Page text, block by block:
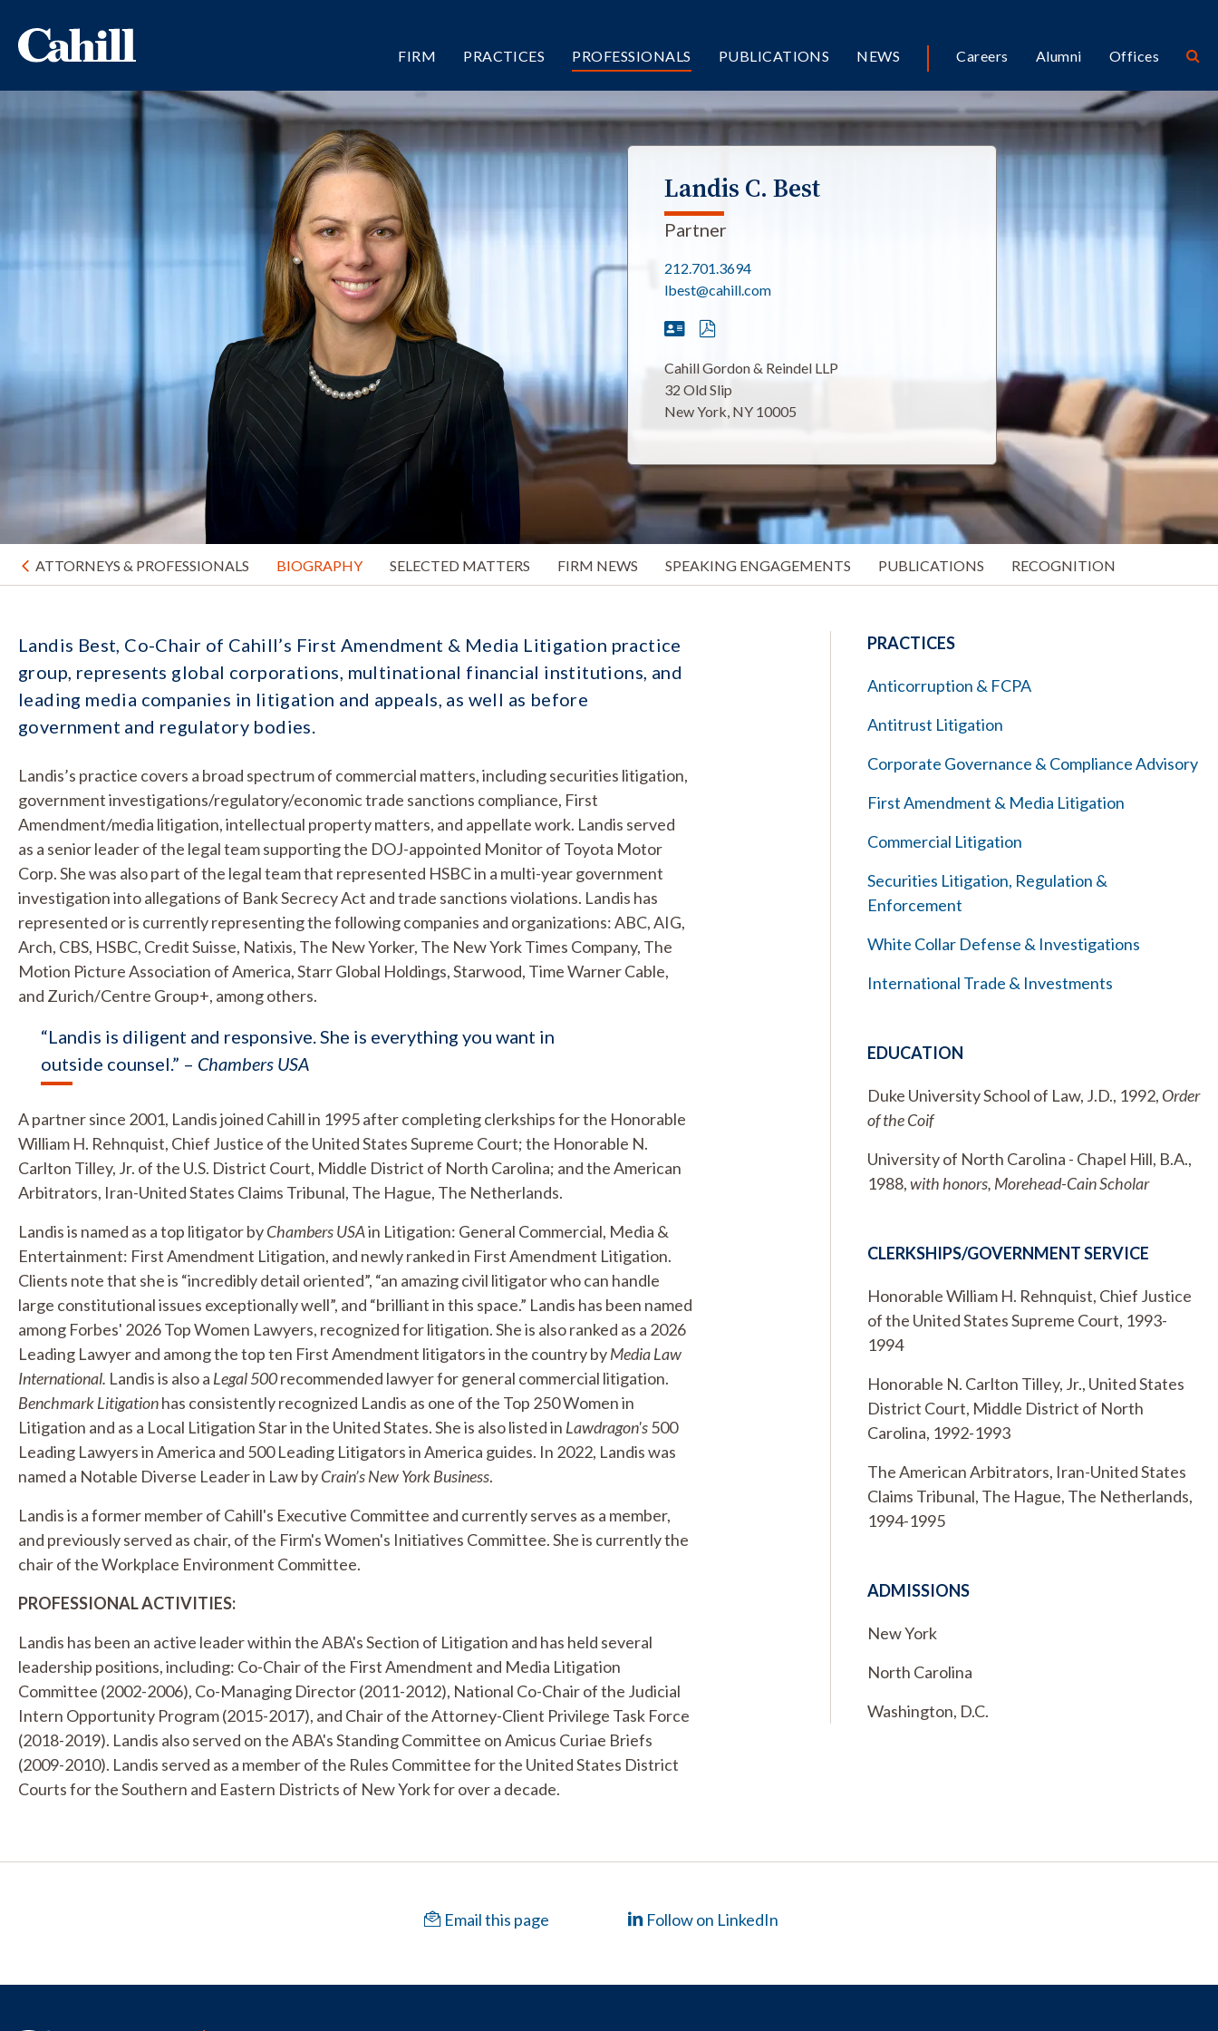
FIRM PRACTICES PROFESSIONALS PUBLICATIONS NEWS Careers Alumni Offices
Landis C. Best
Partner
212.701.3694
lbest@cahill.com
Cahill Gordon & Reindel LLP
32 Old Slip
New York, NY 10005
ATTORNEYS & PROFESSIONALS BIOGRAPHY SELECTED MATTERS FIRM NEWS SPEAKING ENGAGEMENTS PUBLICATIONS RECOGNITION
Landis Best, Co-Chair of Cahill’s First Amendment & Media Litigation practice
group, represents global corporations, multinational financial institutions, and
leading media companies in litigation and appeals, as well as before
government and regulatory bodies.
Landis’s practice covers a broad spectrum of commercial matters, including securities litigation,
government investigations/regulatory/economic trade sanctions compliance, First
Amendment/media litigation, intellectual property matters, and appellate work. Landis served
as a senior leader of the legal team supporting the DOJ-appointed Monitor of Toyota Motor
Corp. She was also part of the legal team that represented HSBC in a multi-year government
investigation into allegations of Bank Secrecy Act and trade sanctions violations. Landis has
represented or is currently representing the following companies and organizations: ABC, AIG,
Arch, CBS, HSBC, Credit Suisse, Natixis, The New Yorker, The New York Times Company, The
Motion Picture Association of America, Starr Global Holdings, Starwood, Time Warner Cable,
and Zurich/Centre Group+, among others.
“Landis is diligent and responsive. She is everything you want in
outside counsel.” – Chambers USA
A partner since 2001, Landis joined Cahill in 1995 after completing clerkships for the Honorable
William H. Rehnquist, Chief Justice of the United States Supreme Court; the Honorable N.
Carlton Tilley, Jr. of the U.S. District Court, Middle District of North Carolina; and the American
Arbitrators, Iran-United States Claims Tribunal, The Hague, The Netherlands.
Landis is named as a top litigator byChambers USAin Litigation: General Commercial, Media &
Entertainment: First Amendment Litigation, and newly ranked in First Amendment Litigation.
Clients note that she is “incredibly detail oriented”, “an amazing civil litigator who can handle
large constitutional issues exceptionally well”, and “brilliant in this space.” Landis has been named
among Forbes' 2026 Top Women Lawyers, recognized for litigation. She is also ranked as a 2026
Leading Lawyer and among the top ten First Amendment litigators in the country byMedia Law
International. Landis is also a Legal 500recommended lawyer for general commercial litigation.
Benchmark Litigationhas consistently recognized Landis as one of the Top 250 Women in
Litigation and as a Local Litigation Star in the United States. She is also listed in Lawdragon's500
Leading Lawyers in America and 500 Leading Litigators in America guides. In 2022, Landis was
named a Notable Diverse Leader in Law byCrain’s New York Business.
Landis is a former member of Cahill's Executive Committee and currently serves as a member,
and previously served as chair, of the Firm's Women's Initiatives Committee. She is currently the
chair of the Workplace Environment Committee.
PROFESSIONAL ACTIVITIES:
Landis has been an active leader within the ABA's Section of Litigation and has held several
leadership positions, including: Co-Chair of the First Amendment and Media Litigation
Committee (2002-2006), Co-Managing Director (2011-2012), National Co-Chair of the Judicial
Intern Opportunity Program (2015-2017), and Chair of the Attorney-Client Privilege Task Force
(2018-2019). Landis also served on the ABA's Standing Committee on Amicus Curiae Briefs
(2009-2010). Landis served as a member of the Rules Committee for the United States District
Courts for the Southern and Eastern Districts of New York for over a decade.
PRACTICES
Anticorruption & FCPA
Antitrust Litigation
Corporate Governance & Compliance Advisory
First Amendment & Media Litigation
Commercial Litigation
Securities Litigation, Regulation &
Enforcement
White Collar Defense & Investigations
International Trade & Investments
EDUCATION
Duke University School of Law, J.D., 1992, Order
of the Coif
University of North Carolina - Chapel Hill, B.A.,
1988,with honors, Morehead-Cain Scholar
CLERKSHIPS/GOVERNMENT SERVICE
Honorable William H. Rehnquist, Chief Justice
of the United States Supreme Court, 1993-
1994
Honorable N. Carlton Tilley, Jr., United States
District Court, Middle District of North
Carolina, 1992-1993
The American Arbitrators, Iran-United States
Claims Tribunal, The Hague, The Netherlands,
1994-1995
ADMISSIONS
New York
North Carolina
Washington, D.C.
Email this page Follow on LinkedIn